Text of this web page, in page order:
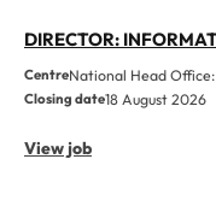
DIRECTOR:
CentreNational Head
Closing date18 August 2026
View job